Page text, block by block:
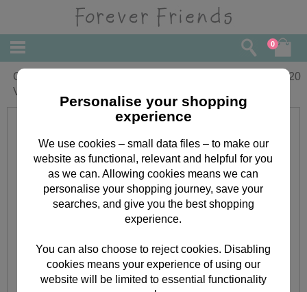
0
One I Love Luxury Forever Friends
Valentines Day Card
4.20
Personalise your shopping
experience
We use cookies – small data files – to make our
website as functional, relevant and helpful for you
as we can. Allowing cookies means we can
personalise your shopping journey, save your
searches, and give you the best shopping
experience.
You can also choose to reject cookies. Disabling
cookies means your experience of using our
website will be limited to essential functionality